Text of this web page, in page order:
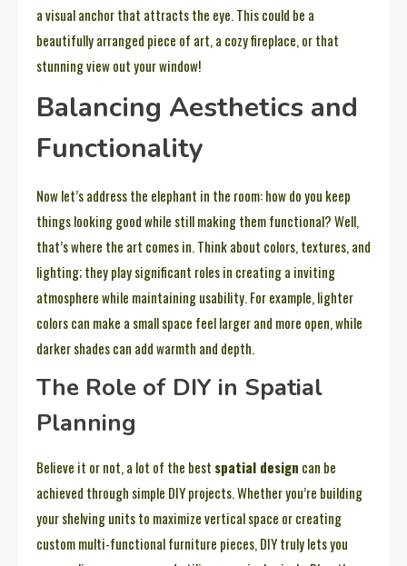
a visual anchor that attracts the eye. This could be a
beautifully arranged piece of art, a cozy fireplace, or that
stunning view out your window!
Balancing Aesthetics and
Functionality
Now let’s address the elephant in the room: how do you keep
things looking good while still making them functional? Well,
that’s where the art comes in. Think about colors, textures, and
lighting; they play significant roles in creating a inviting
atmosphere while maintaining usability. For example, lighter
colors can make a small space feel larger and more open, while
darker shades can add warmth and depth.
The Role of DIY in Spatial
Planning
Believe it or not, a lot of the best spatial design can be
achieved through simple DIY projects. Whether you’re building
your shelving units to maximize vertical space or creating
custom multi-functional furniture pieces, DIY truly lets you